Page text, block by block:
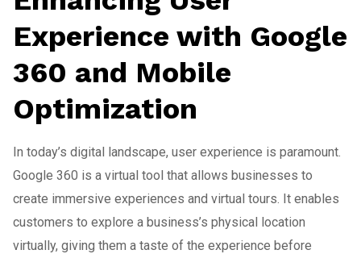
Experience with Google
360 and Mobile
Optimization
In today’s digital landscape, user experience is paramount.
Google 360 is a virtual tool that allows businesses to
create immersive experiences and virtual tours. It enables
customers to explore a business’s physical location
virtually, giving them a taste of the experience before